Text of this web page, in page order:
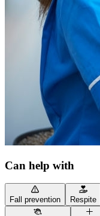
Can help with
Fall prevention Respite